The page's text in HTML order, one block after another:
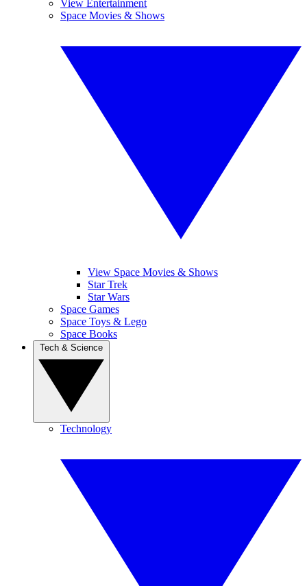
View Entertainment
Space Movies & Shows
View Space Movies & Shows
Star Trek
Star Wars
Space Games
Space Toys & Lego
Space Books
Technology